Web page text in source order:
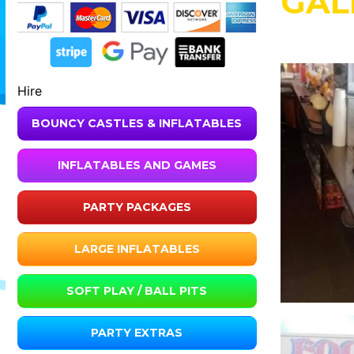
Hire
BOUNCY CASTLES & INFLATABLES
INFLATABLES AND GAMES
PARTY PACKAGES
LARGE INFLATABLES
SOFT PLAY / BALL PITS
PARTY EXTRAS